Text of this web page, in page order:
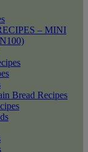
– MINI
Bread Recipes